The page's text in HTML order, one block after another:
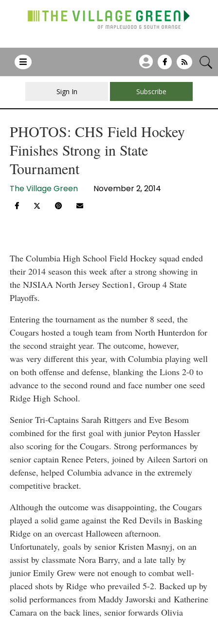
Sign In Subscribe
PHOTOS: CHS Field Hockey
Finishes Strong in State
Tournament
The Village Green November 2, 2014
The Columbia High School Field Hockey squad ended
their 2014 season this week after a strong showing in
the NJSIAA North Jersey Section1, Group 4 State
Playoffs.
Entering the tournament as the number 8 seed, the
Cougars hosted a tough team from North Hunterdon for
the second straight year. The outcome, however,
was very different this year, with Columbia playing well
on both offense and defense, blanking the Lions 2-0 to
advance to the second round and face number one seed
Ridge High School.
Senior Tri-Captains Sarah Rittgers and Eve Besom
combined for the first goal with junior Peyton Hassler
also scoring for the Cougars. Strong performances by
senior captain Renee Peters, joined by Aileen Sartori on
defense, helped Columbia advance in the extremely
competitive bracket.
Although the outcome was disappointing, the Cougars
played a solid game against the Red Devils in Basking
Ridge on an overcast Halloween afternoon.
Unfortunately, goals by senior Kristen Masnyj, on an
assist by classmate Nora Barry, and a late tally by
junior Emily Grew were not enough to combat well-
placed shots by Ridge who prevailed 5-2. Backed up by
solid performances from Maddy Jaworski and Katherine
Camara on the back lines, senior forwards Olivia